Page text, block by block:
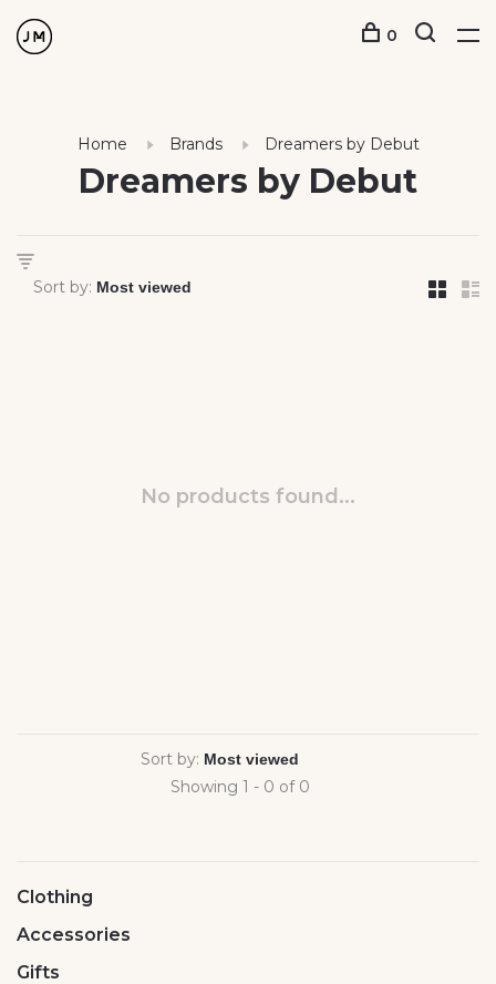
0
Home Brands Dreamers by Debut
Dreamers by Debut
Sort by:
No products found...
Sort by:
Showing 1 - 0 of 0
Clothing
Accessories
Gifts